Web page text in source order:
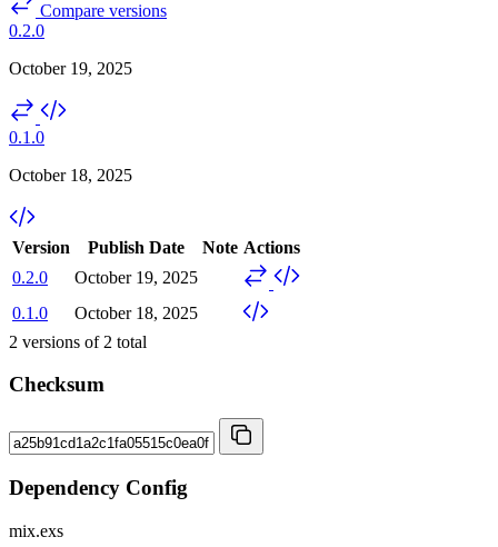
Compare versions
0.2.0
October 19, 2025
0.1.0
October 18, 2025
Version Publish Date Note Actions
0.2.0
October 19, 2025
0.1.0
October 18, 2025
2 versions of 2 total
Checksum
Dependency Config
mix.exs